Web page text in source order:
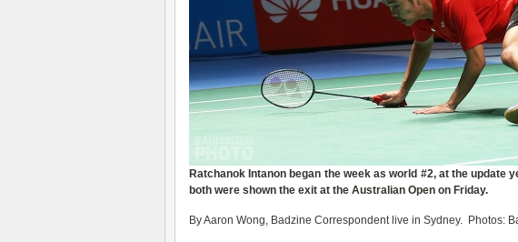
Ratchanok Intanon began the week asworld #2, at the update
both were shown the exit at the Australian Open on Friday.
By Aaron Wong, Badzine Correspondent live in Sydney. Photos: